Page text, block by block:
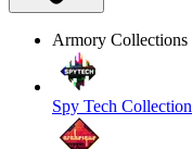
Armory Collections
Spy Tech Collection